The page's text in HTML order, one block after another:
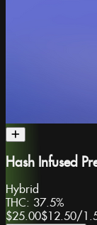
Hash Infused
Hybrid
THC: 37.5%
$25.00$12.50/